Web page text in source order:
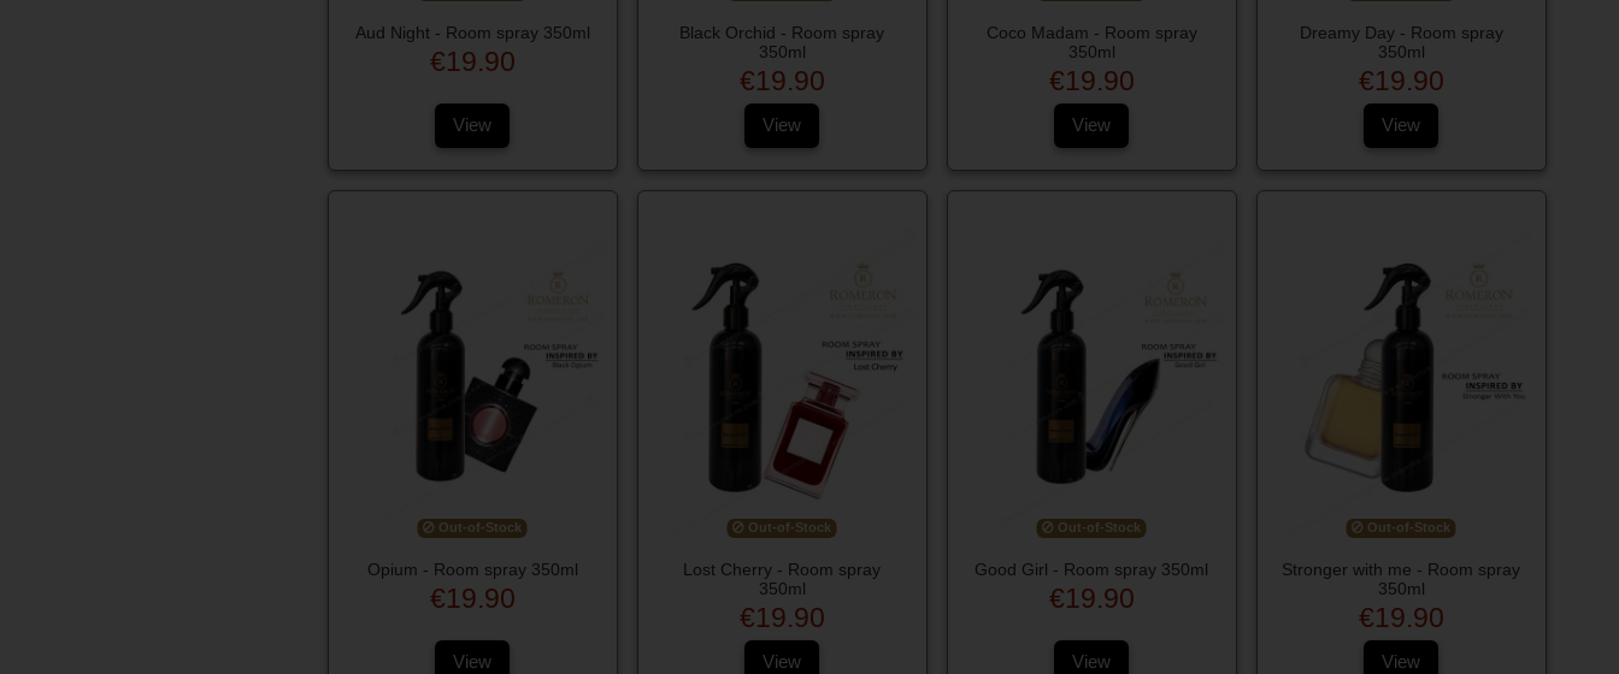
Aud Night - Room spray 350ml
€19.90
View
Black Orchid - Room spray
350ml
€19.90
View
Coco Madam - Room spray
350ml
€19.90
View
Dreamy Day - Room spray
350ml
€19.90
View
Out-of-Stock
Opium - Room spray 350ml
€19.90
View
Out-of-Stock
Lost Cherry - Room spray
350ml
€19.90
View
Out-of-Stock
Good Girl - Room spray 350ml
€19.90
View
Out-of-Stock
Stronger with me - Room spray
350ml
€19.90
View